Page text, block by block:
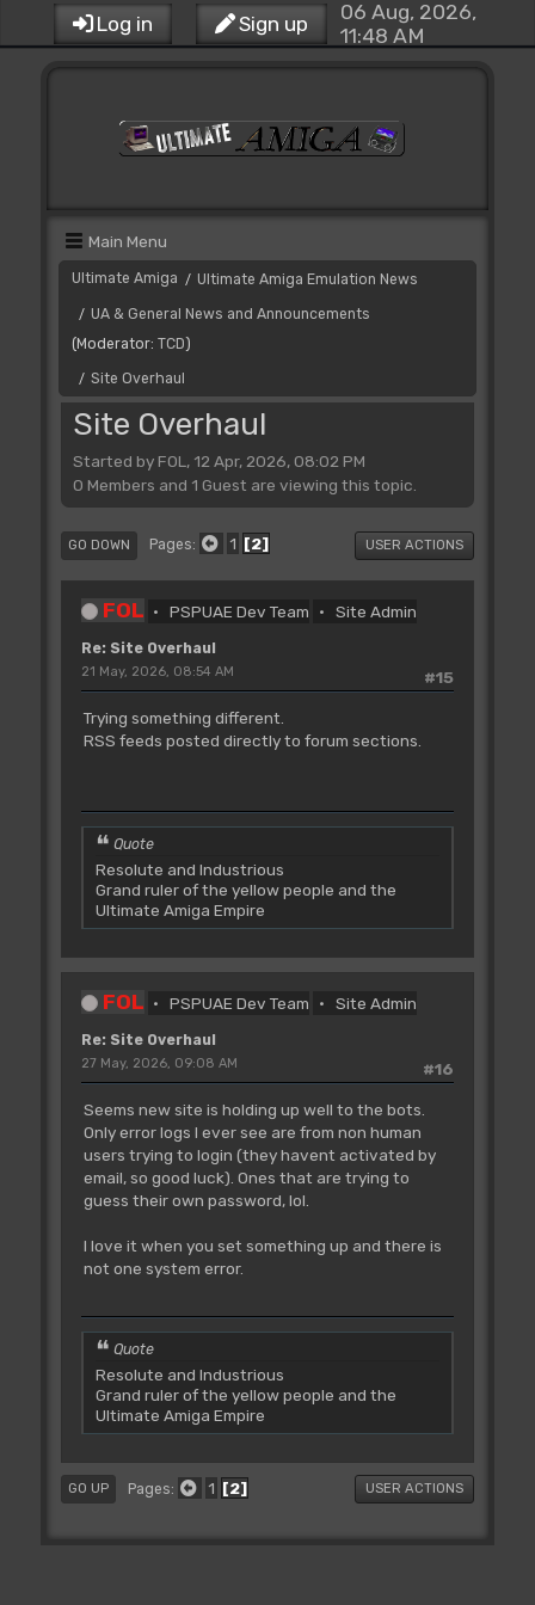
Log in Sign up
06 Aug, 2026,
11:48 AM
Main Menu
Ultimate Amiga / Ultimate Amiga Emulation News
/ UA & General News and Announcements
(Moderator: TCD)
/ Site Overhaul
Site Overhaul
Started by FOL, 12 Apr, 2026, 08:02 PM
0 Members and 1 Guest are viewing this topic.
GO DOWN Pages 1 2 USER ACTIONS
FOL PSPUAE Dev Team Site Admin
Re: Site Overhaul
#15
21 May, 2026, 08:54 AM
Trying something different.
RSS feeds posted directly to forum sections.
Quote
Resolute and Industrious
Grand ruler of the yellow people and the
Ultimate Amiga Empire
FOL PSPUAE Dev Team Site Admin
Re: Site Overhaul
#16
27 May, 2026, 09:08 AM
Seems new site is holding up well to the bots.
Only error logs I ever see are from non human
users trying to login (they havent activated by
email, so good luck). Ones that are trying to
guess their own password, lol.
I love it when you set something up and there is
not one system error.
Quote
Resolute and Industrious
Grand ruler of the yellow people and the
Ultimate Amiga Empire
GO UP Pages 1 2 USER ACTIONS